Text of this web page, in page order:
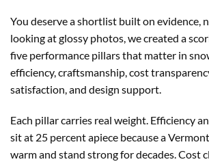
You deserve a shortlist built on evidence,
looking at glossy photos, we created a
five performance pillars that matter in
efficiency, craftsmanship, cost
satisfaction, and design support.
Each pillar carries real weight. Efficiency
sit at 25 percent apiece because a
warm and stand strong for decades. Cost